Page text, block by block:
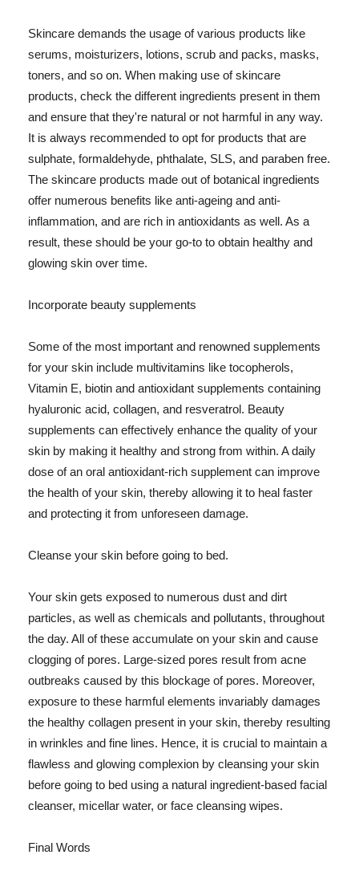
Skincare demands the usage of various products like
serums, moisturizers, lotions, scrub and packs, masks,
toners, and so on. When making use of skincare
products, check the different ingredients present in them
and ensure that they're natural or not harmful in any way.
It is always recommended to opt for products that are
sulphate, formaldehyde, phthalate, SLS, and paraben free.
The skincare products made out of botanical ingredients
offer numerous benefits like anti-ageing and anti-
inflammation, and are rich in antioxidants as well. As a
result, these should be your go-to to obtain healthy and
glowing skin over time.
Incorporate beauty supplements
Some of the most important and renowned supplements
for your skin include multivitamins like tocopherols,
Vitamin E, biotin and antioxidant supplements containing
hyaluronic acid, collagen, and resveratrol. Beauty
supplements can effectively enhance the quality of your
skin by making it healthy and strong from within. A daily
dose of an oral antioxidant-rich supplement can improve
the health of your skin, thereby allowing it to heal faster
and protecting it from unforeseen damage.
Cleanse your skin before going to bed.
Your skin gets exposed to numerous dust and dirt
particles, as well as chemicals and pollutants, throughout
the day. All of these accumulate on your skin and cause
clogging of pores. Large-sized pores result from acne
outbreaks caused by this blockage of pores. Moreover,
exposure to these harmful elements invariably damages
the healthy collagen present in your skin, thereby resulting
in wrinkles and fine lines. Hence, it is crucial to maintain a
flawless and glowing complexion by cleansing your skin
before going to bed using a natural ingredient-based facial
cleanser, micellar water, or face cleansing wipes.
Final Words